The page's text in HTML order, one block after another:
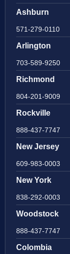
Ashburn
571-279-0110
Arlington
703-589-9250
Richmond
804-201-9009
Rockville
888-437-7747
New Jersey
609-983-0003
New York
838-292-0003
Woodstock
888-437-7747
Colombia